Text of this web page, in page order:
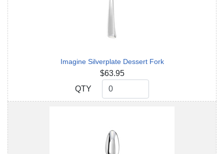
Imagine Silverplate Dessert Fork
$63.95
QTY
QTY